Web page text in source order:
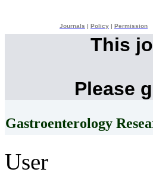
Journals Policy Permission
This
Please
Gastroenterology
User